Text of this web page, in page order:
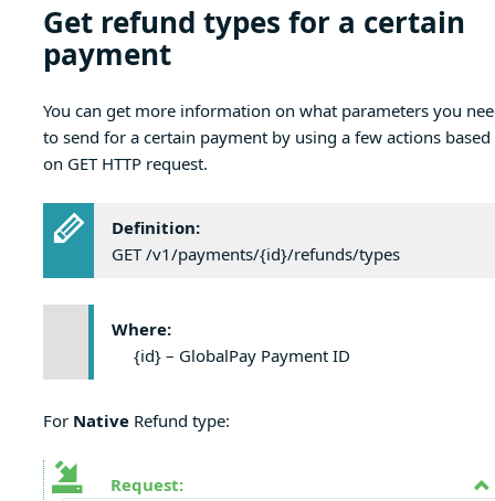
Get refund types for a certain
payment
You can get more information on what parameters you
to send for a certain payment by using a few actions based
on GET HTTP request.
Definition:
GET /v1/payments/{id}/refunds/types
Where:
{id} – GlobalPay Payment ID
For NativeRefund type:
Request: